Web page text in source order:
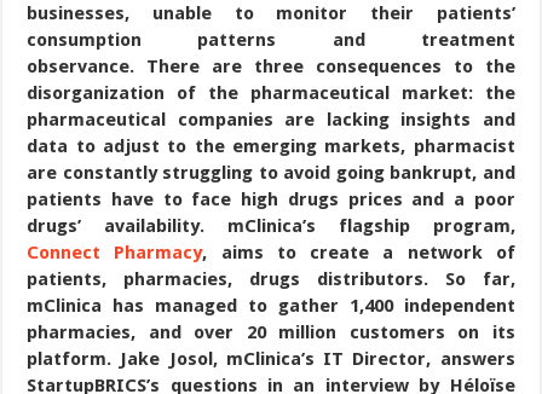
businesses, unable to monitor their patients’
consumption patterns and treatment
observance. There are three consequences to the
disorganization of the pharmaceutical market: the
pharmaceutical companies are lacking insights and
data to adjust to the emerging markets, pharmacist
are constantly struggling to avoid going bankrupt, and
patients have to face high drugs prices and a poor
drugs’ availability. mClinica’s flagship program,
Connect Pharmacy, aims to create a network of
patients, pharmacies, drugs distributors. So far,
mClinica has managed to gather 1,400 independent
pharmacies, and over 20 million customers on its
platform. Jake Josol, mClinica’s IT Director, answers
StartupBRICS’s questions in an interview by Héloïse